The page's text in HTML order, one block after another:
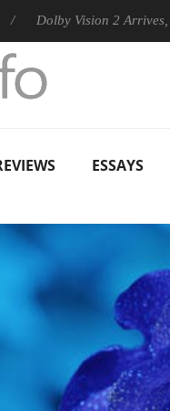
Vision 2 Arrives,
ESSAYS